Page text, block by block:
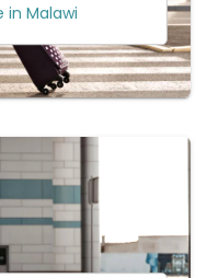
in Malawi